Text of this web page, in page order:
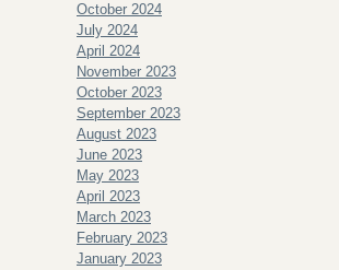
October 2024
July 2024
April 2024
November 2023
October 2023
September 2023
August 2023
June 2023
May 2023
April 2023
March 2023
February 2023
January 2023